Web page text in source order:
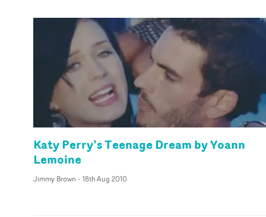
Katy Perry’s Teenage Dream by Yoann
Lemoine
Jimmy Brown - 18th Aug 2010